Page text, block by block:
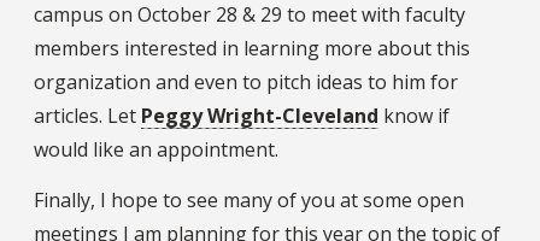
campus on October 28 & 29 to meet with faculty
members interested in learning more about this
organization and even to pitch ideas to him for
articles. Let Peggy Wright-Cleveland know if
would like an appointment.
Finally, I hope to see many of you at some open
meetings I am planning for this year on the topic of